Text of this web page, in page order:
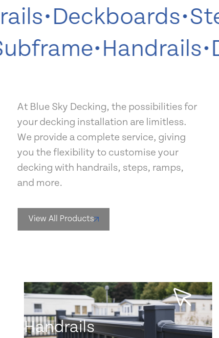
•Deckboards•
Subframe•Handrails
At Blue Sky Decking, the possibilities for
your decking installation are limitless.
We provide a complete service, giving
you the flexibility to customise your
decking with handrails, steps, ramps,
and more.
View All Products
Learn more
Handrails